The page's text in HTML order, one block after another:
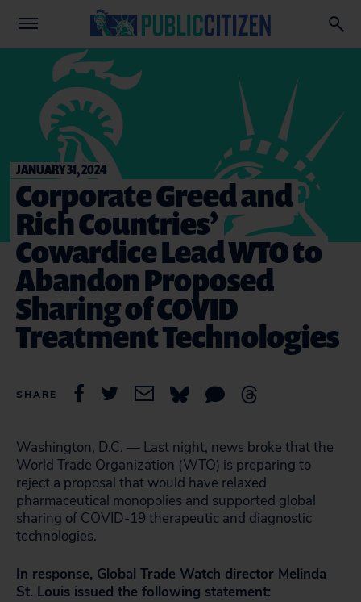
JANUARY 31, 2024
Corporate Greed and
Rich Countries’
Cowardice Lead WTO to
Abandon Proposed
Sharing of COVID
Treatment Technologies
SHARE
Washington, D.C. — Last night, news broke that the
World Trade Organization (WTO) is preparing to
reject a proposal that would have relaxed
pharmaceutical monopolies and supported global
sharing of COVID-19 therapeutic and diagnostic
technologies.
In response, Global Trade Watch director Melinda
St. Louis issued the following statement: